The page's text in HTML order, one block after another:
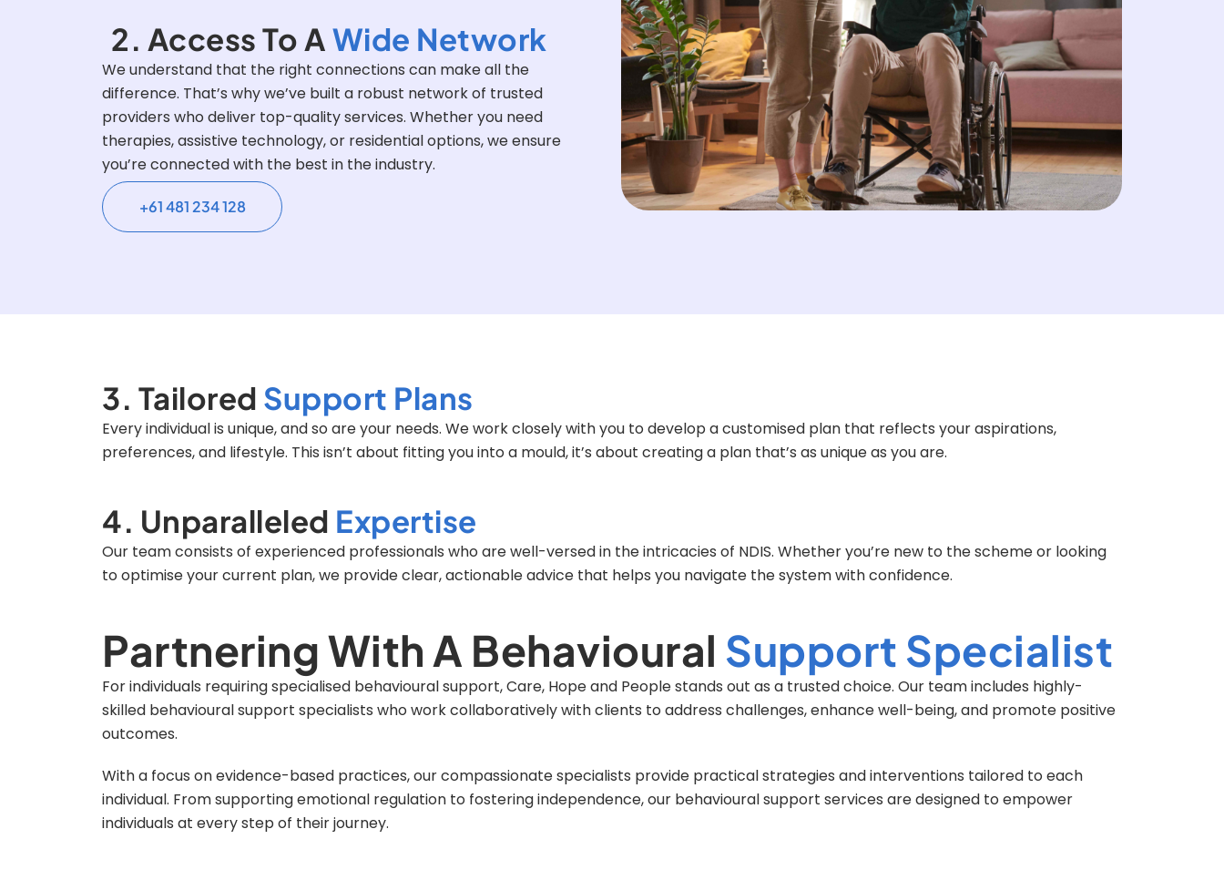
2. Access To AWide Network
We understand that the right connections can make all the
difference. That’s why we’ve built a robust network of trusted
providers who deliver top-quality services. Whether you need
therapies, assistive technology, or residential options, we ensure
you’re connected with the best in the industry.
+61 481 234 128
3. Tailored Support Plans
Every individual is unique, and so are your needs. We work closely with you to develop a customised plan that reflects your aspirations,
preferences, and lifestyle. This isn’t about fitting you into a mould, it’s about creating a plan that’s as unique as you are.
4. Unparalleled Expertise
Our team consists of experienced professionals who are well-versed in the intricacies of NDIS. Whether you’re new to the scheme or looking
to optimise your current plan, we provide clear, actionable advice that helps you navigate the system with confidence.
Partnering With A Behavioural Support Specialist
For individuals requiring specialised behavioural support, Care, Hope and People stands out as a trusted choice. Our team includes highly-
skilled behavioural support specialists who work collaboratively with clients to address challenges, enhance well-being, and promote positive
outcomes.
With a focus on evidence-based practices, our compassionate specialists provide practical strategies and interventions tailored to each
individual. From supporting emotional regulation to fostering independence, our behavioural support services are designed to empower
individuals at every step of their journey.